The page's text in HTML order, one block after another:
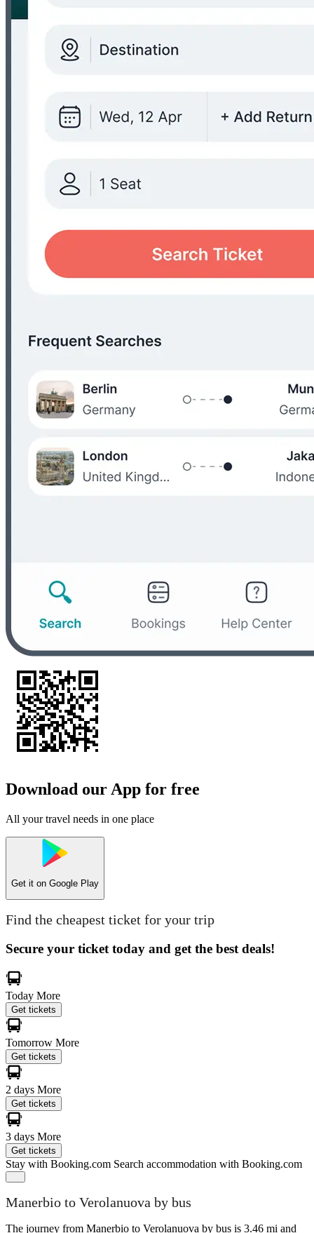
Download our App for free
All your travel needs in one place
Get it on Google Play
Find the cheapest ticket for your trip
Secure your ticket today and get the best deals!
Today More
Get tickets
Tomorrow More
Get tickets
2 days More
Get tickets
3 days More
Get tickets
Stay with Booking.com Search accommodation with Booking.com
Manerbio to Verolanuova by bus
The journey from Manerbio to Verolanuova by bus is 3.46 mi and